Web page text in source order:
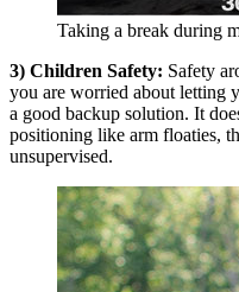
Taking a break during
3) Children Safety: Safety
you are worried about letting
a good backup solution. It
positioning like arm floaties,
unsupervised.